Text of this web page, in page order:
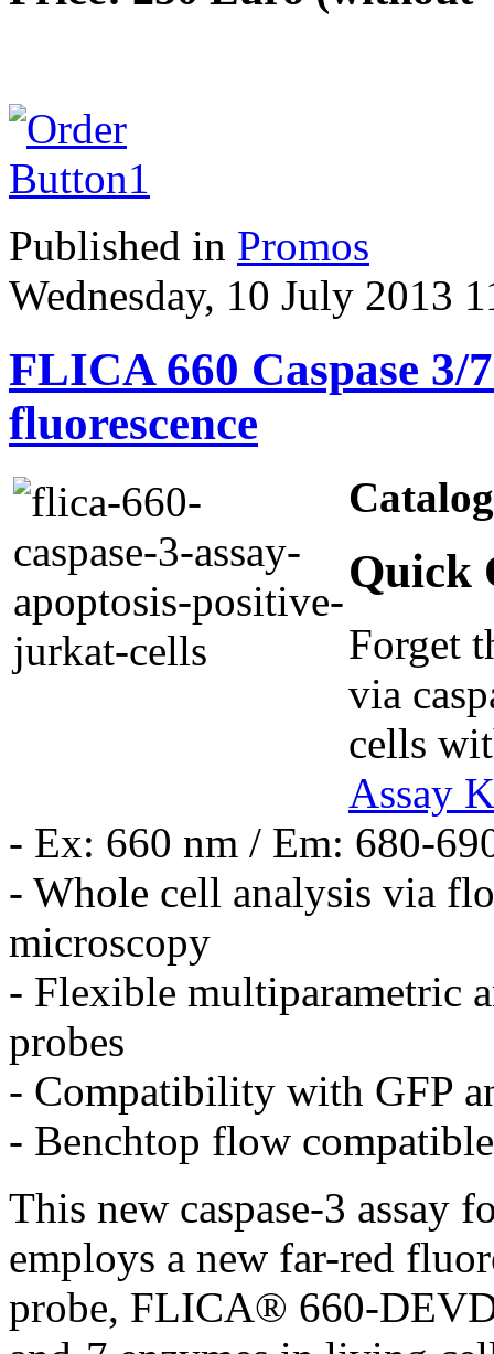
Published in Promos
Wednesday, 10 July 2013
FLICA 660 Caspase 3/
fluorescence
Quick
Forget
via
cells
Assay
- Ex: 660 nm / Em: 680-
- Whole cell analysis via
microscopy
- Flexible multiparametric
probes
- Compatibility with GFP
- Benchtop flow compatible
This new caspase-3 assay
employs a new far-red
probe, FLICA® 660-